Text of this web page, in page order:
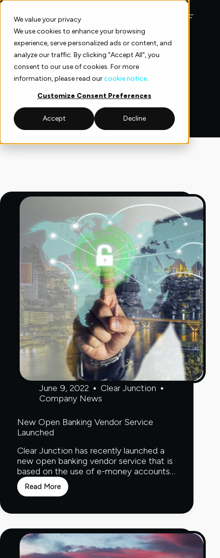
We value your privacy
We use cookies to enhance your browsing
experience, serve personalized ads or content, and
analyze our traffic. By clicking "Accept All", you
consent to our use of cookies. For more
information, please read ourcookie notice.
Customize Consent Preferences
Accept Decline
Skip
content
Company News
June 9, 2022
Clear Junction
Company News
New Open Banking Vendor Service
Launched
Clear Junction has recently launched a
new open banking vendor service that is
based on the use of e-money accounts…
Read More
New
Open
Vendor
Launched